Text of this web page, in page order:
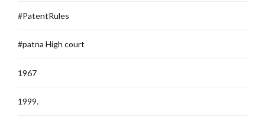
#PatentRules
#patna High court
1967
1999.